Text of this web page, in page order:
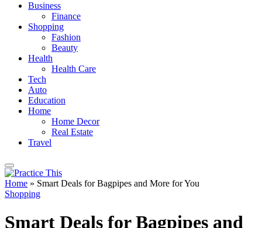
Business
Finance
Shopping
Fashion
Beauty
Health
Health Care
Tech
Auto
Education
Home
Home Decor
Real Estate
Travel
Home » Smart Deals for Bagpipes and More for You
Shopping
Smart Deals for Bagpipes and